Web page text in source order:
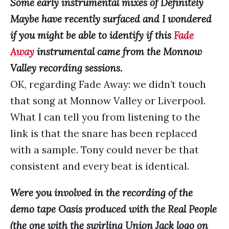
Some early instrumental mixes of Definitely
Maybe have recently surfaced and I wondered
if you might be able to identify if this Fade
Away instrumental came from the Monnow
Valley recording sessions.
OK, regarding Fade Away: we didn’t touch
that song at Monnow Valley or Liverpool.
What I can tell you from listening to the
link is that the snare has been replaced
with a sample. Tony could never be that
consistent and every beat is identical.
Were you involved in the recording of the
demo tape Oasis produced with the Real People
(the one with the swirling Union Jack logo on